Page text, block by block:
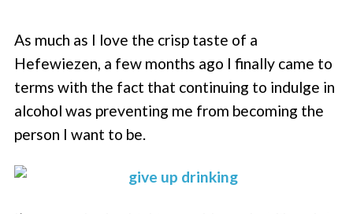
PRIVACY POLICY
As much as I love the crisp taste of a
Hefewiezen, a few months ago I finally came to
terms with the fact that continuing to indulge in
alcohol was preventing me from becoming the
person I want to be.